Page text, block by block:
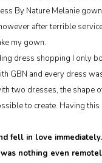
By Nature Melanie
after terrible
my gown.
dress shopping I only
GBN and every dress
two dresses, the shape
to create. Having
fell in love
nothing even